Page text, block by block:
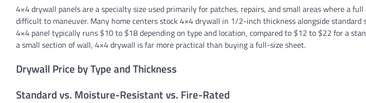
4×4 drywall panels are a specialty size used primarily for patches, repairs, and small areas where a
difficult to maneuver. Many home centers stock 4×4 drywall in 1/2-inch thickness alongside standard
4×4 panel typically runs $10 to $18 depending on type and location, compared to $12 to $22 for a
a small section of wall, 4×4 drywall is far more practical than buying a full-size sheet.
Drywall Price by Type and Thickness
Standard vs. Moisture-Resistant vs. Fire-Rated